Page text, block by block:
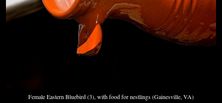
Female Eastern Bluebird (3), with food for nestlings (Gainesville, VA)